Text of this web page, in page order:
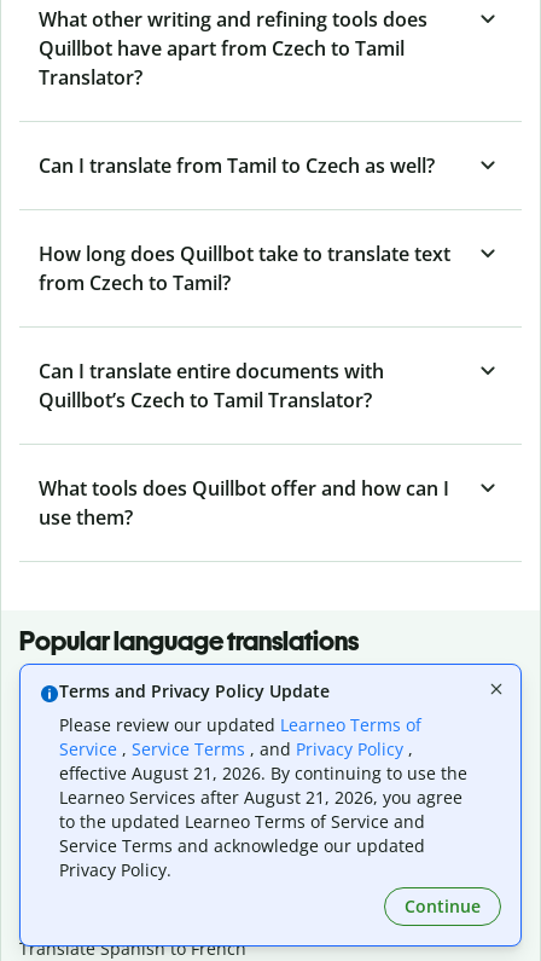
What other writing and refining tools does
Quillbot have apart from Czech to Tamil
Translator?
Can I translate from Tamil to Czech as well?
How long does Quillbot take to translate text
from Czech to Tamil?
Can I translate entire documents with
Quillbot’s Czech to Tamil Translator?
What tools does Quillbot offer and how can I
use them?
Popular language translations
Popular
Translate English to Spanish
Translate English to French
Translate English to Portuguese (Brazilian)
Translate English to German
Translate English to Japanese
Translate English to Chinese (simplified)
Translate English to Tagalog
Translate Spanish to French
Terms and Privacy Policy Update
Please review our updated Learneo Terms of
Service , Service Terms , and Privacy Policy ,
effective August 21, 2026. By continuing to use the
Learneo Services after August 21, 2026, you agree
to the updated Learneo Terms of Service and
Service Terms and acknowledge our updated
Privacy Policy.
Continue